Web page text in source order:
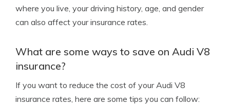
where you live, your driving history, age, and gender
can also affect your insurance rates.
What are some ways to save on Audi V8
insurance?
If you want to reduce the cost of your Audi V8
insurance rates, here are some tips you can follow: